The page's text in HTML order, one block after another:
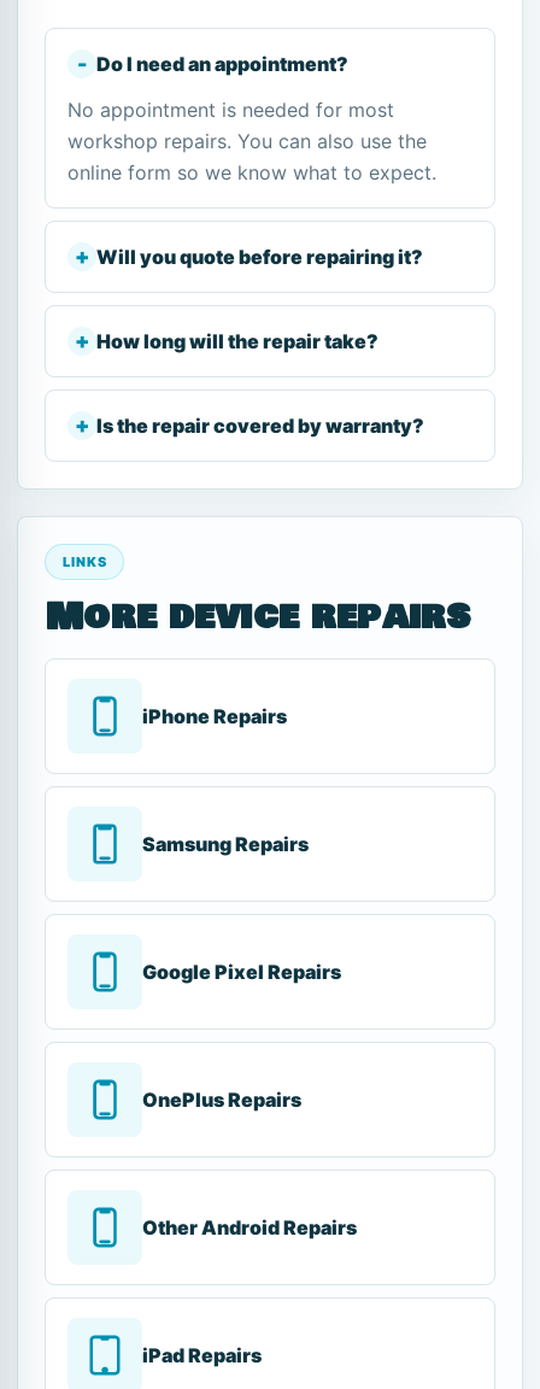
Do I need an appointment?
No appointment is needed for most
workshop repairs. You can also use the
online form so we know what to expect.
Will you quote before repairing it?
How long will the repair take?
Is the repair covered by warranty?
LINKS
More device repairs
iPhone Repairs
Samsung Repairs
Google Pixel Repairs
OnePlus Repairs
Other Android Repairs
iPad Repairs